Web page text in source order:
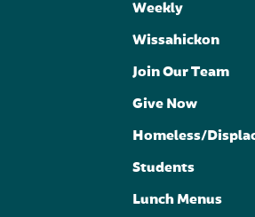
Weekly
Wissahickon
Join Our Team
Give Now
Homeless/
Students
Lunch Menus